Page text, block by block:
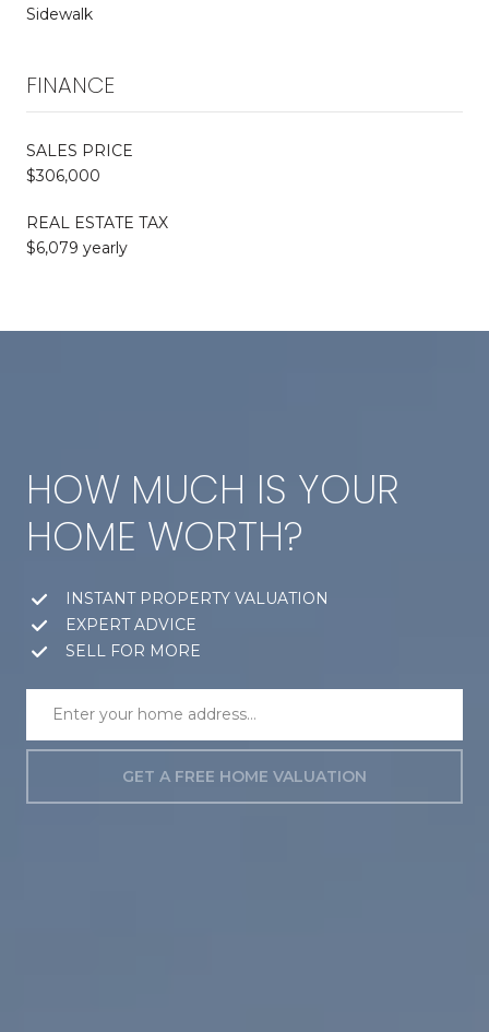
Sidewalk
FINANCE
SALES PRICE
$306,000
REAL ESTATE TAX
$6,079 yearly
HOW MUCH IS YOUR
HOME WORTH?
INSTANT PROPERTY VALUATION
EXPERT ADVICE
SELL FOR MORE
GET A FREE HOME VALUATION